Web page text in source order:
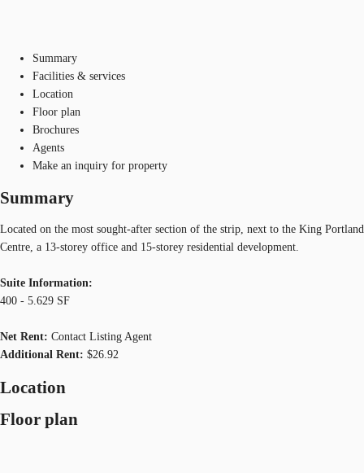
Summary
Facilities & services
Location
Floor plan
Brochures
Agents
Make an inquiry for property
Summary
Located on the most sought-after section of the strip, next to the King Portland
Centre, a 13-storey office and 15-storey residential development.
Suite Information:
400 - 5.629 SF
Net Rent: Contact Listing Agent
Additional Rent: $26.92
Location
Floor plan